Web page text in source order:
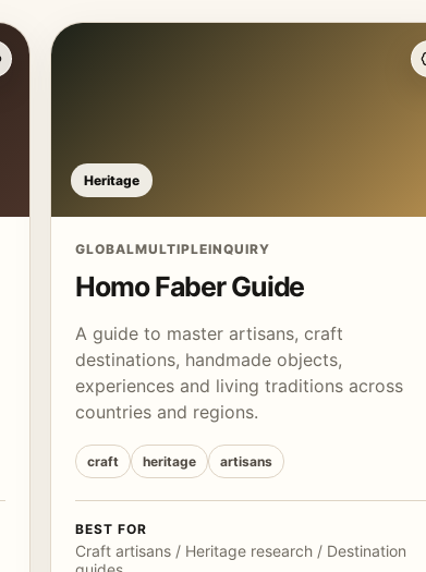
Heritage
GLOBALMULTIPLEINQUIRY
Homo Faber Guide
A guide to master artisans, craft
destinations, handmade objects,
experiences and living traditions across
countries and regions.
craft heritage artisans
BEST FOR
Craft artisans / Heritage research / Destination